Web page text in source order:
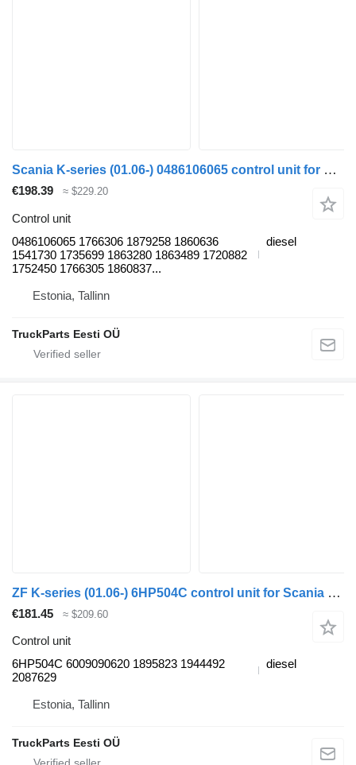
Scania K-series (01.06-) 0486106065 control unit for Scania K,N,F-series bus (2006-)
€198.39 ≈ $229.20
Control unit
0486106065 1766306 1879258 1860636
1541730 1735699 1863280 1863489 1720882
1752450 1766305 1860837...
diesel
Estonia, Tallinn
TruckParts Eesti OÜ
ZF K-series (01.06-) 6HP504C control unit for Scania K,N,F-series bus (2006-)
€181.45 ≈ $209.60
Control unit
6HP504C 6009090620 1895823 1944492
2087629
diesel
Estonia, Tallinn
TruckParts Eesti OÜ